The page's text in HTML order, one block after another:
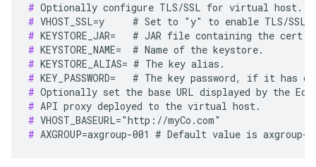
#
#
#
#
#
#
#
#
#
# AXGROUP=axgroup-001 # Default value is axgroup-